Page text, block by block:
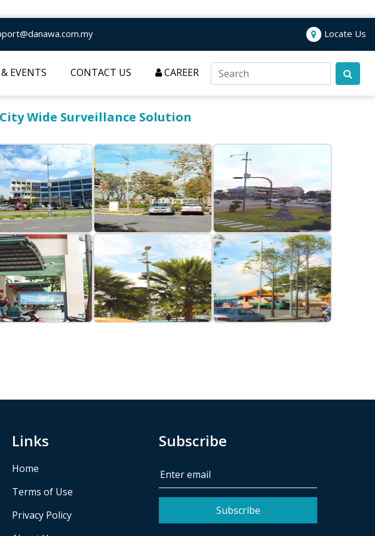
Locate Us
EVENTS CONTACT US CAREER
City Wide Surveillance Solution
Links
Home
Terms of Use
Privacy Policy
Subscribe
Subscribe